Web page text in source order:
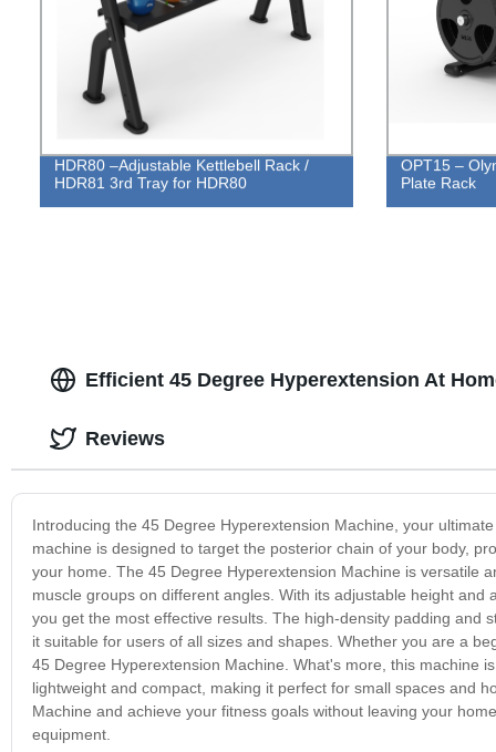
HDR80 –Adjustable Kettlebell Rack /
HDR81 3rd Tray for HDR80
OPT15 –
Plate Rack
Efficient 45 Degree Hyperextension At
Introducing the 45 Degree Hyperextension Machine, your
machine is designed to target the posterior chain of your body,
your home. The 45 Degree Hyperextension Machine is versatile
muscle groups on different angles. With its adjustable height
you get the most effective results. The high-density padding and
it suitable for users of all sizes and shapes. Whether you are a
45 Degree Hyperextension Machine. What's more, this machine
lightweight and compact, making it perfect for small spaces and
Machine and achieve your fitness goals without leaving your
equipment.
Reviews